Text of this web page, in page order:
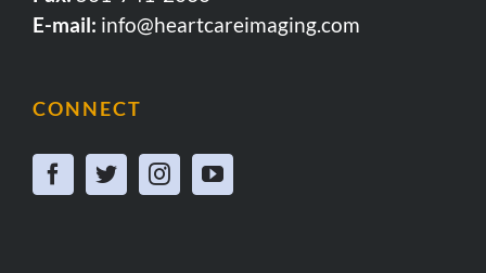
E-mail: info@heartcareimaging.com
CONNECT